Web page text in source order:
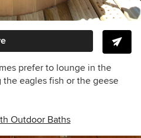
prefer to lounge in the
eagles fish or the geese
Outdoor Baths